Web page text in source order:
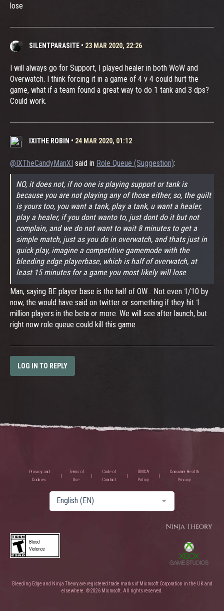
lose
SILENTPARASITE • 23 MAR 2020, 22:26
I will always go for Support, I played healer in both WoW and
Overwatch. I think forcing it in a game of 4 v 4 could hurt the
game, what if a team found a great way to do 1 tank and 3 dps?
Could work.
IXITHE ROBIN • 24 MAR 2020, 01:12
@IXTheCandyManXI said in Role Queue (Suggestion):
NO, it does not, if no one is playing support or tank is
because you are not playing any of those either, so, the guilt
is yours too, you want a tank, play a tank, u want a healer,
play a healer, if you dont wanto to, just dont do it but not
complain, and we do not want to wait 8 minutes to get a
simple match, just as you do in overwatch, and thats just in
quick play, imagine a competitive gamemode with the
bleeding edge playerbase, which is half of overwatch, at
least 15 minutes for a game you most likely will lose
Man, saying BE player base is the half of OW... Not even 1/10 by
now, the would have said on twitter or something if they hit 1
million players in the beta or more. We will see after launch, but
right now role queue could kill this game
LOG IN TO REPLY
Privacy and
Cookies
Terms of
Use
Code of
Conduct
DMCA
Policy
Consumer Health
Privacy
English (EN)
Bleeding Edge and Ninja Theory are registered trade marks of Microsoft Corporation in the UK and
elsewhere. © 2026 Microsoft. All rights reserved.